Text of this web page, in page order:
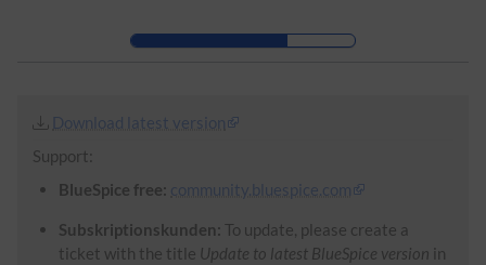
Skip to main navigation
Download latest version
Support:
BlueSpice free: community.bluespice.com
Subskriptionskunden: To update, please create a
ticket with the title Update to latest BlueSpice version in